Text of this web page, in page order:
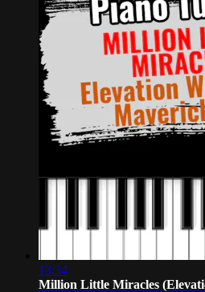
13:34
Million Little Miracles